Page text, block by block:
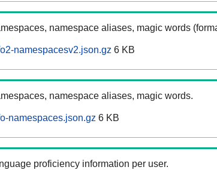
namespace aliases, magic words
namespacesv2.json.gz 6 KB
namespace aliases, magic words.
namespaces.json.gz 6 KB
proficiency information per user.